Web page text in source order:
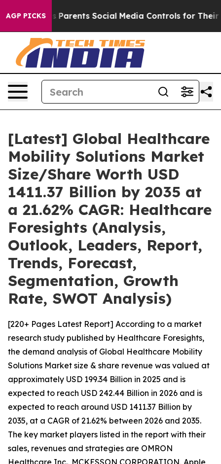
AGP PICKS
Parents Social Media Controls for Their Kids. Should
[Latest] Global Healthcare
Mobility Solutions Market
Size/Share Worth USD
1411.37 Billion by 2035 at
a 21.62% CAGR: Healthcare
Foresights (Analysis,
Outlook, Leaders, Report,
Trends, Forecast,
Segmentation, Growth
Rate, SWOT Analysis)
[220+ Pages Latest Report] According to a market
research study published by Healthcare Foresights,
the demand analysis of Global Healthcare Mobility
Solutions Market size & share revenue was valued at
approximately USD 199.34 Billion in 2025 and is
expected to reach USD 242.44 Billion in 2026 and is
expected to reach around USD 1411.37 Billion by
2035, at a CAGR of 21.62% between 2026 and 2035.
The key market players listed in the report with their
sales, revenues and strategies are OMRON
Healthcare Inc., MCKESSON CORPORATION, Apple